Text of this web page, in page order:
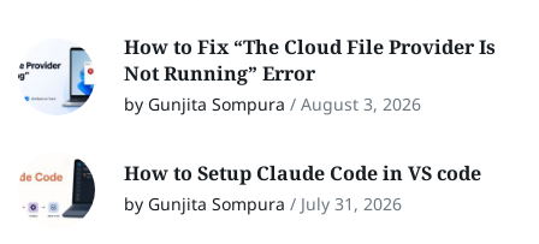
How to Fix “The Cloud File Provider Is
Not Running” Error
by Gunjita Sompura / August 3, 2026
How to Setup Claude Code in VS code
by Gunjita Sompura / July 31, 2026